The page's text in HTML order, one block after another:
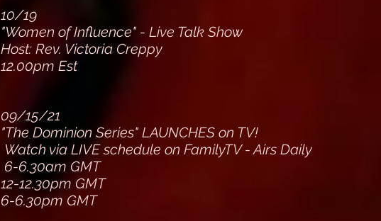
10/19
"Women of Influence" - Live Talk Show
Host: Rev. Victoria Creppy
12.00pm Est
09/15/21
"The Dominion Series" LAUNCHES on TV!
Watch via LIVE schedule on FamilyTV - Airs Daily
6-6.30am GMT
12-12.30pm GMT
6-6.30pm GMT